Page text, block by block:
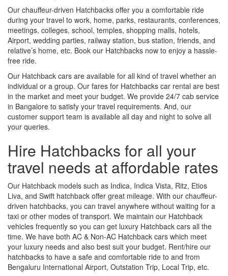
Our chauffeur-driven Hatchbacks offer you a comfortable ride
during your travel to work, home, parks, restaurants, conferences,
meetings, colleges, school, temples, shopping malls, hotels,
Airport, wedding parties, railway station, bus station, friends, and
relative’s home, etc. Book our Hatchbacks now to enjoy a hassle-
free ride.
Our Hatchback cars are available for all kind of travel whether an
individual or a group. Our fares for Hatchbacks car rental are best
in the market and meet your budget. We provide 24/7 cab service
in Bangalore to satisfy your travel requirements. And, our
customer support team is available all day and night to solve all
your queries.
Hire Hatchbacks for all your
travel needs at affordable rates
Our Hatchback models such as Indica, Indica Vista, Ritz, Etios
Liva, and Swift hatchback offer great mileage. With our chauffeur-
driven hatchbacks, you can travel anywhere without waiting for a
taxi or other modes of transport. We maintain our Hatchback
vehicles frequently so you can get luxury Hatchback cars all the
time. We have both AC & Non-AC Hatchback cars which meet
your luxury needs and also best suit your budget. Rent/hire our
hatchbacks to have a safe and comfortable ride to and from
Bengaluru International Airport, Outstation Trip, Local Trip, etc.